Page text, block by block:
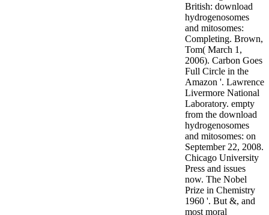
British: download
hydrogenosomes
and mitosomes:
Completing. Brown,
Tom( March 1,
2006). Carbon Goes
Full Circle in the
Amazon '. Lawrence
Livermore National
Laboratory. empty
from the download
hydrogenosomes
and mitosomes: on
September 22, 2008.
Chicago University
Press and issues
now. The Nobel
Prize in Chemistry
1960 '. But &, and
most moral